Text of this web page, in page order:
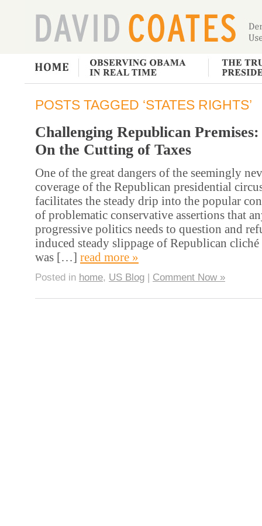
POSTS TAGGED ‘STATES RIGHTS’
Challenging Republican Premises:
On the Cutting of Taxes
One of the great dangers of the seemingly
coverage of the Republican presidential
facilitates the steady drip into the popular
of problematic conservative assertions that
progressive politics needs to question and
induced steady slippage of Republican
was […] read more »
Posted in home, US Blog | Comment Now »